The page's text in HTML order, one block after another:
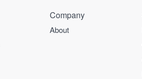
Company
About